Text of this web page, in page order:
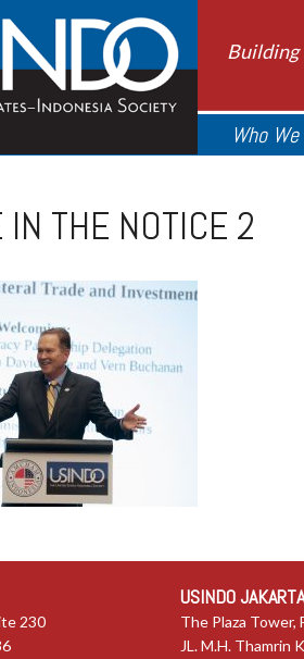
Building
Who
IN THE NOTICE 2
230
USINDO
The Plaza Tower,
JL. M.H. Thamrin